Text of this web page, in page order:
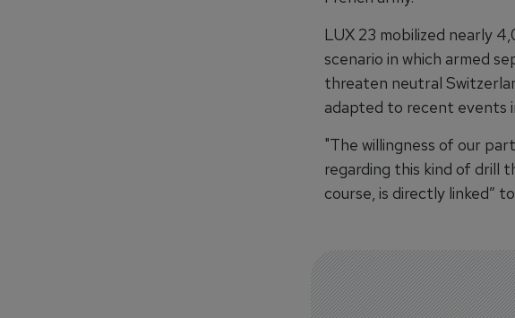
LUX 23 mobilized nearly
scenario in which armed
threaten neutral
adapted to recent events
"The willingness of our
regarding this kind of drill
course, is directly linked”